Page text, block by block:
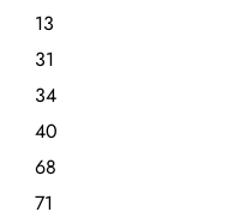
13
31
34
40
68
71